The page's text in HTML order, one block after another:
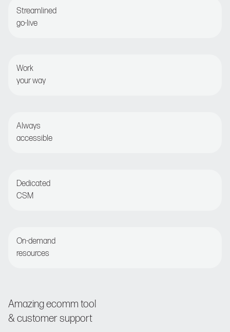
Streamlined
go-live
Work
your way
Always
accessible
Dedicated
CSM
On-demand
resources
Amazing ecomm tool
& customer support